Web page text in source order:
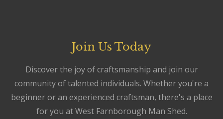
Join Us Today
Discover the joy of craftsmanship and join our
community of talented individuals. Whether you're a
beginner or an experienced craftsman, there's a place
for you at West Farnborough Man Shed.